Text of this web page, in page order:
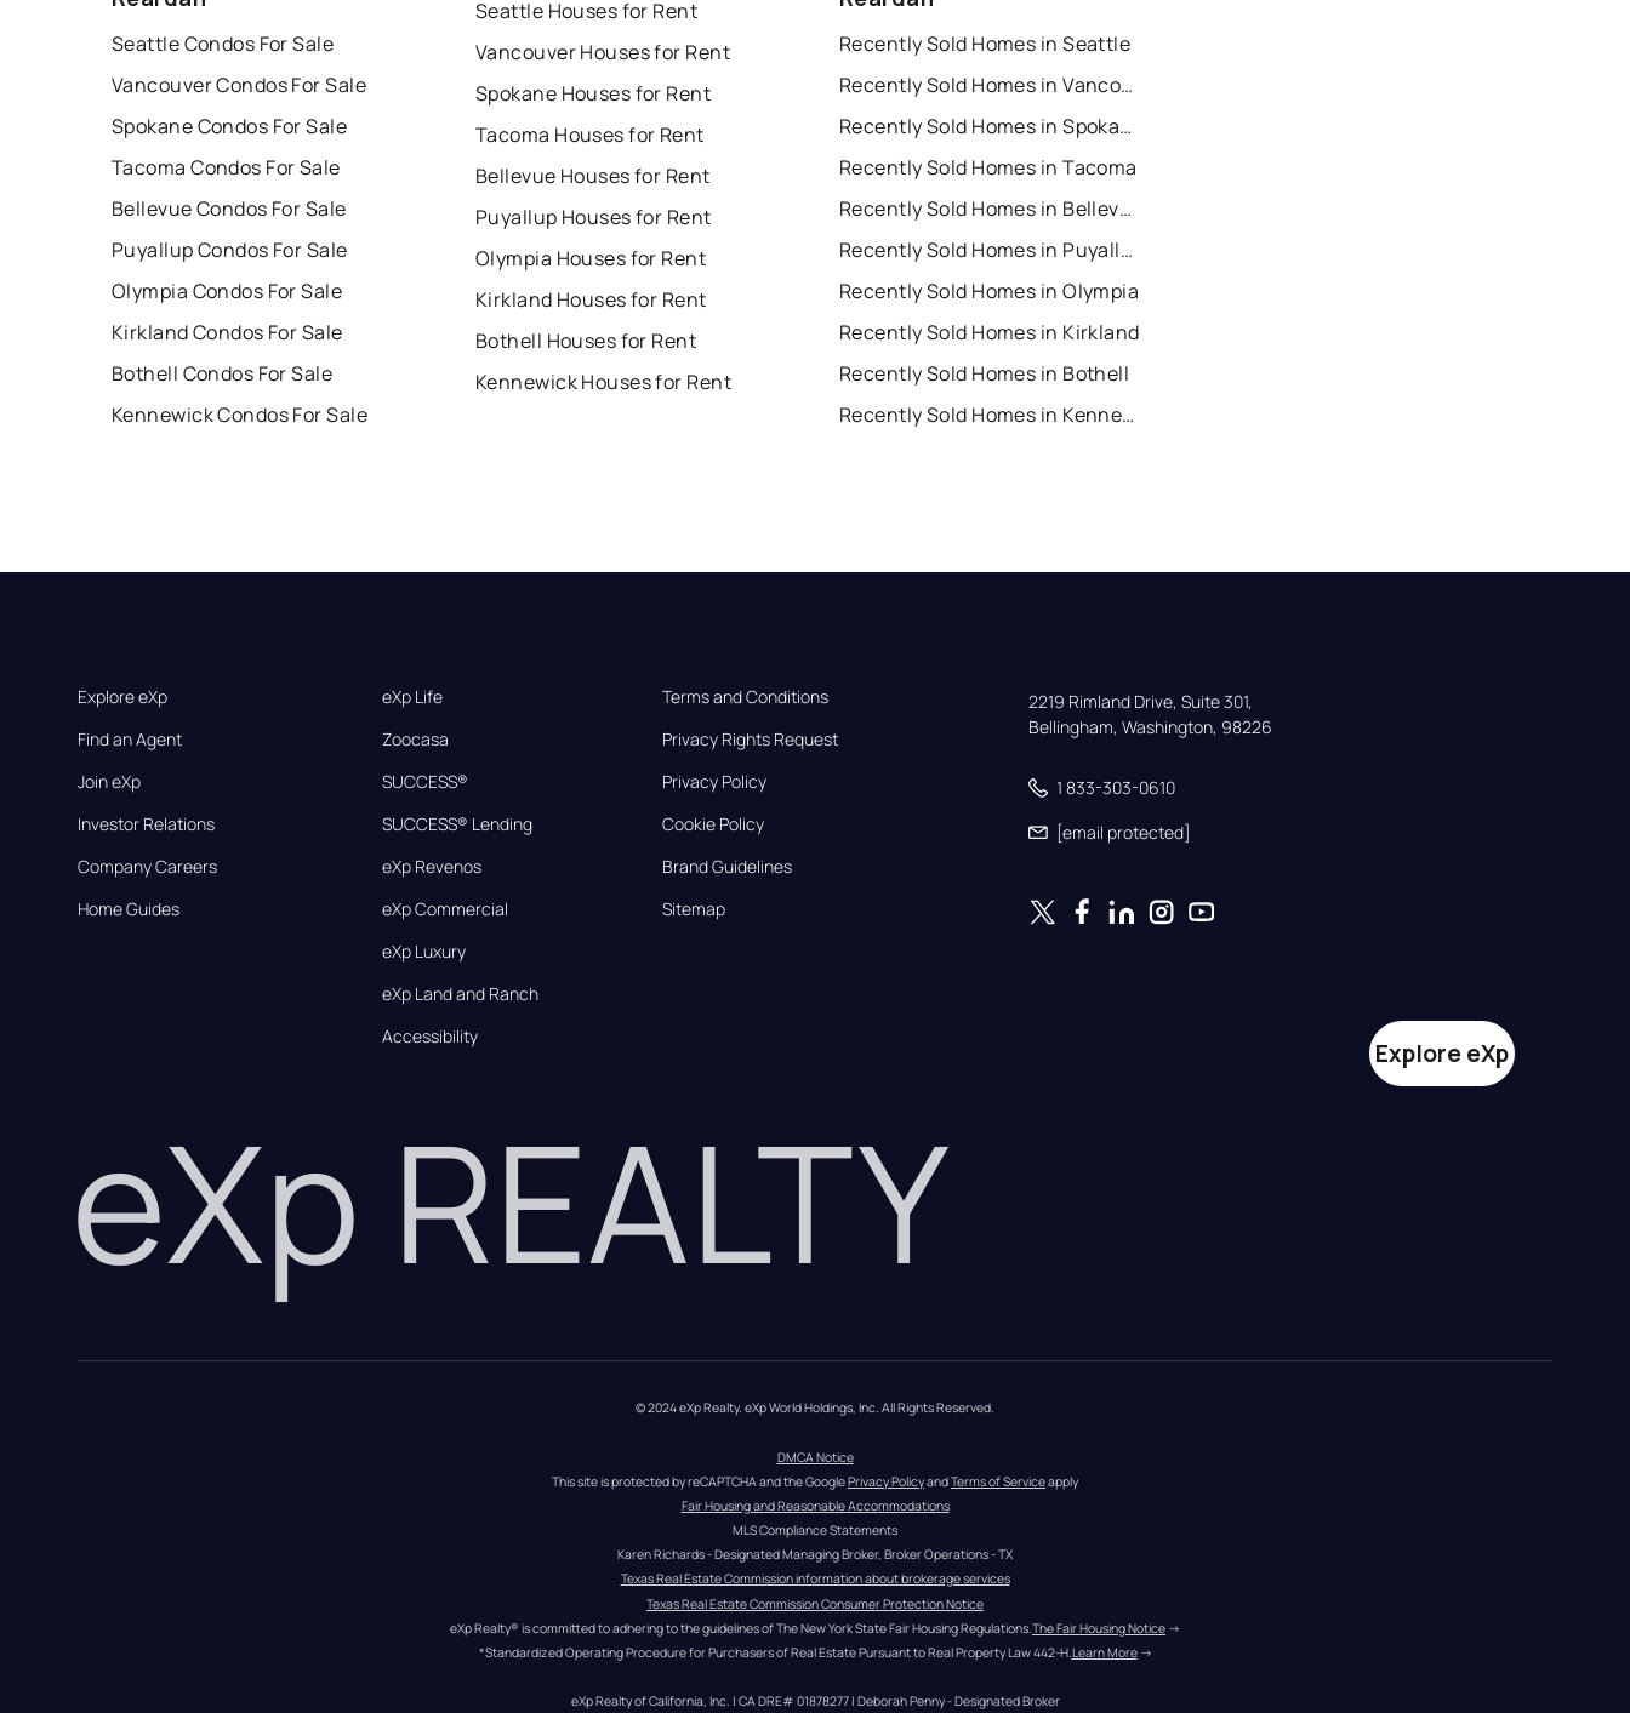
Seattle Condos For Sale
Vancouver Condos For Sale
Spokane Condos For Sale
Tacoma Condos For Sale
Bellevue Condos For Sale
Puyallup Condos For Sale
Olympia Condos For Sale
Kirkland Condos For Sale
Bothell Condos For Sale
Kennewick Condos For Sale
Seattle Houses for Rent
Vancouver Houses for Rent
Spokane Houses for Rent
Tacoma Houses for Rent
Bellevue Houses for Rent
Puyallup Houses for Rent
Olympia Houses for Rent
Kirkland Houses for Rent
Bothell Houses for Rent
Kennewick Houses for Rent
Recently Sold Homes in Seattle
Recently Sold Homes in Vancouver
Recently Sold Homes in Spokane
Recently Sold Homes in Tacoma
Recently Sold Homes in Bellevue
Recently Sold Homes in Puyallup
Recently Sold Homes in Olympia
Recently Sold Homes in Kirkland
Recently Sold Homes in Bothell
Recently Sold Homes in Kennewick
Explore eXp
Find an Agent
Join eXp
Investor Relations
Company Careers
Home Guides
eXp Life
Zoocasa
SUCCESS®
SUCCESS® Lending
eXp Revenos
eXp Commercial
eXp Luxury
eXp Land and Ranch
Accessibility
Terms and Conditions
Privacy Rights Request
Privacy Policy
Cookie Policy
Brand Guidelines
Sitemap
2219 Rimland Drive, Suite 301,
Bellingham, Washington, 98226
1 833-303-0610
[email protected]
eXp REALTY
Explore eXp
© 2024 eXp Realty. eXp World Holdings, Inc. All Rights Reserved.
DMCA Notice
This site is protected by reCAPTCHA and the Google Privacy Policy and Terms of Service apply
Fair Housing and Reasonable Accommodations
MLS Compliance Statements
Karen Richards - Designated Managing Broker, Broker Operations - TX
Texas Real Estate Commission information about brokerage services
Texas Real Estate Commission Consumer Protection Notice
eXp Realty® is committed to adhering to the guidelines of The New York State Fair Housing Regulations.The Fair Housing Notice →
*Standardized Operating Procedure for Purchasers of Real Estate Pursuant to Real Property Law 442-H.Learn More →
eXp Realty of California, Inc. | CA DRE# 01878277 | Deborah Penny - Designated Broker